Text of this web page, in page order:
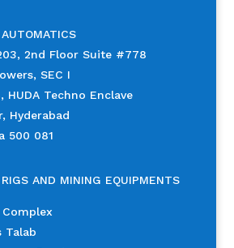
AUTOMATICS
2nd Floor Suite #778
SEC I
HUDA Techno Enclave
Hyderabad
500 081
RIGS AND MINING EQUIPMENTS
Talab